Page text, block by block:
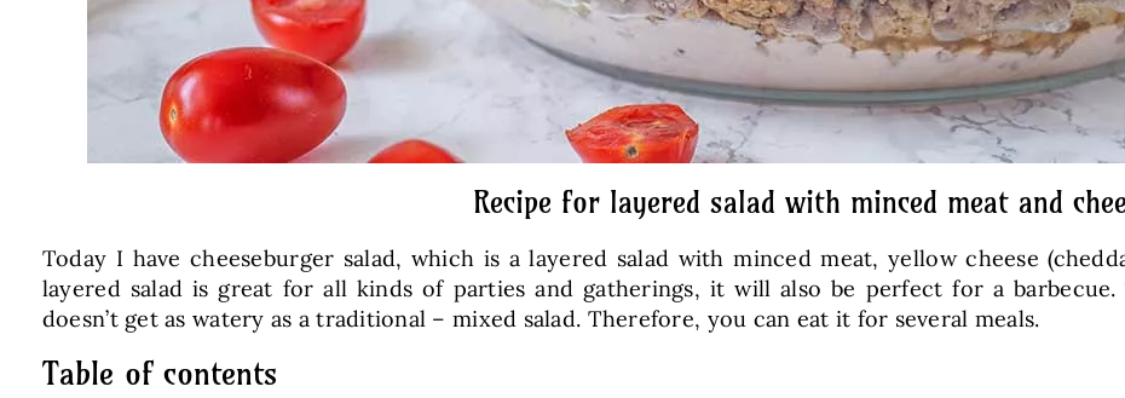
Recipe for layered salad with minced meat and
Today I have cheeseburger salad, which is a layered salad with minced meat, yellow cheese
layered salad is great for all kinds of parties and gatherings, it will also be perfect for a
doesn’t get as watery as a traditional – mixed salad. Therefore, you can eat it for several meals.
Table of contents